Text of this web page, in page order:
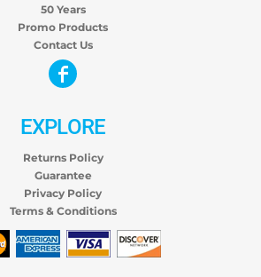
50 Years
Promo Products
Contact Us
EXPLORE
Returns Policy
Guarantee
Privacy Policy
Terms & Conditions